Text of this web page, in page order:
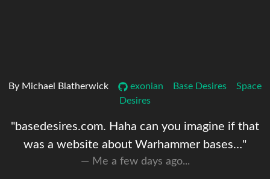
By Michael Blatherwick exonian Base Desires
Space
Desires
"basedesires.com. Haha can you imagine if that
was a website about Warhammer bases…"
Me a few days ago...